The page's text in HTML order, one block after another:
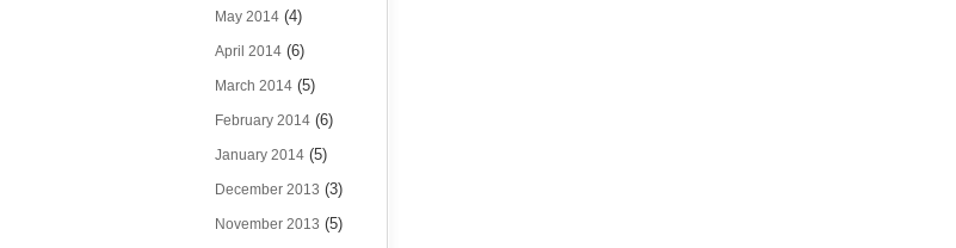
May 2014 (4)
April 2014 (6)
March 2014 (5)
February 2014 (6)
January 2014 (5)
December 2013 (3)
November 2013 (5)